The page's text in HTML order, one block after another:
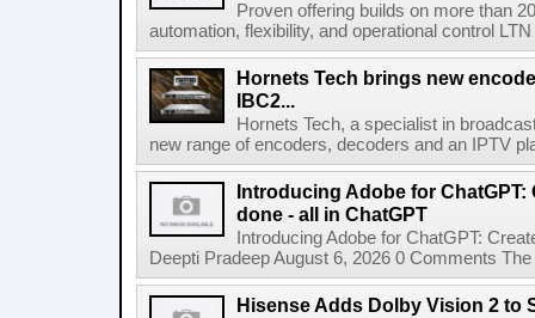
Proven offering builds on more than
automation, flexibility, and operational control
Hornets Tech brings new
IBC2...
Hornets Tech, a specialist in
new range of encoders, decoders and an IPTV
Introducing Adobe for ChatGPT:
done - all in ChatGPT
Introducing Adobe for ChatGPT:
Deepti Pradeep August 6, 2026 0 Comments
Hisense Adds Dolby Vision 2 to